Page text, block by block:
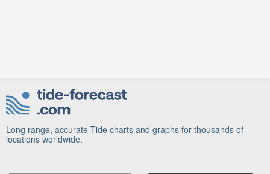
Long range, accurate Tide charts and graphs for thousands of
locations worldwide.